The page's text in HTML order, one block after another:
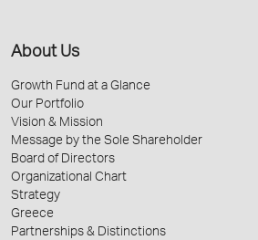
About Us
Growth Fund at a Glance
Our Portfolio
Vision & Mission
Message by the Sole Shareholder
Board of Directors
Organizational Chart
Strategy
Greece
Partnerships & Distinctions